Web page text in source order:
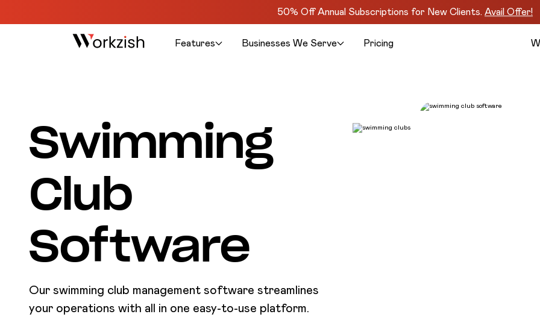
50% Off Annual Subscriptions for New Clients. Avail Offer!
Features Businesses We Serve Pricing
Swimming
Club
Software
Our swimming club management software streamlines
your operations with all in one easy-to-use platform.